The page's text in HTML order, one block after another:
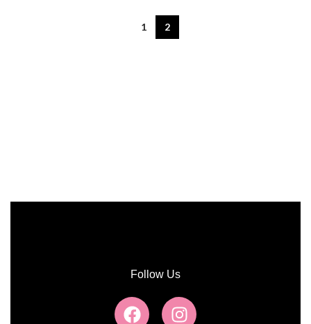
1 2
Follow Us